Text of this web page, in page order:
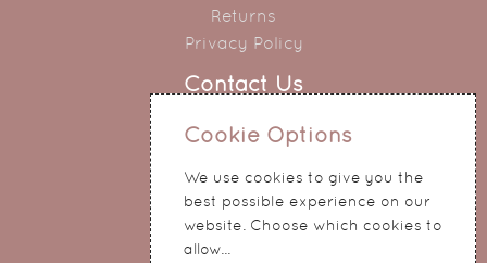
Returns
Privacy Policy
Contact Us
0151 345 0290
214 Hale Road
Widnes
Cheshire
WA8 8QA
Cookie Options
We use cookies to give you the
best possible experience on our
website. Choose which cookies to
allow...